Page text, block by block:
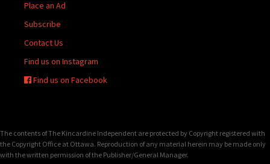
Place an Ad
Subscribe
Contact Us
Find us on Instagram
Find us on Facebook
The contents of The Kincardine Independent are protected by Copyright registered with
the Copyright Office at Ottawa. Reproduction of any material herein may be made only
with the written permission of the Publisher/General Manager.